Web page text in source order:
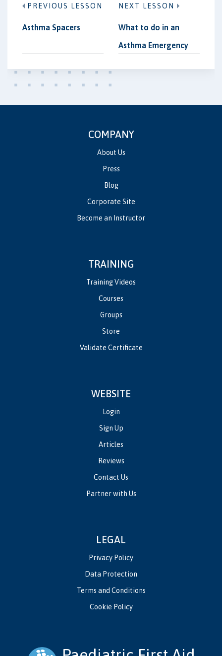
PREVIOUS LESSON
Asthma Spacers
NEXT LESSON
What to do in an
Asthma Emergency
COMPANY
About Us
Press
Blog
Corporate Site
Become an Instructor
TRAINING
Training Videos
Courses
Groups
Store
Validate Certificate
WEBSITE
Login
Sign Up
Articles
Reviews
Contact Us
Partner with Us
LEGAL
Privacy Policy
Data Protection
Terms and Conditions
Cookie Policy